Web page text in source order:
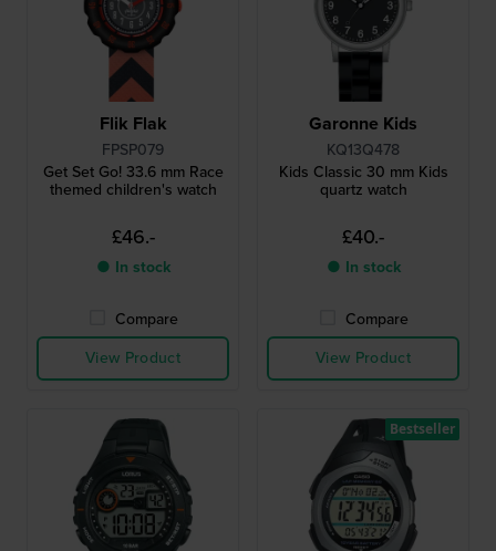
Flik Flak
FPSP079
Get Set Go! 33.6 mm Race
themed children's watch
£46.-
● In stock
Compare
View Product
Garonne Kids
KQ13Q478
Kids Classic 30 mm Kids
quartz watch
£40.-
● In stock
Compare
View Product
Bestseller